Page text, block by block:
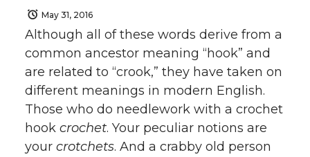
May 31, 2016
Although all of these words derive from a
common ancestor meaning “hook” and
are related to “crook,” they have taken on
different meanings in modern English.
Those who do needlework with a crochet
hook crochet. Your peculiar notions are
your crotchets. And a crabby old person